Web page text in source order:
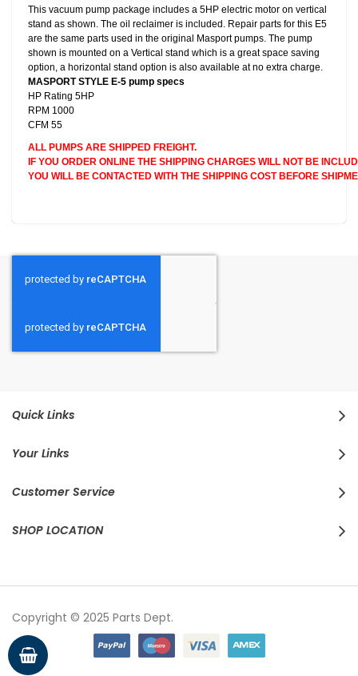
This vacuum pump package includes a 5HP electric motor on vertical
stand as shown. The oil reclaimer is included. Repair parts for this E5
are the same parts used in the original Masport pumps. The pump
shown is mounted on a Vertical stand which is a great space saving
option, a horizontal stand option is also available at no extra charge.
MASPORT STYLE E-5 pump specs
HP Rating 5HP
RPM 1000
CFM 55
ALL PUMPS ARE SHIPPED FREIGHT.
IF YOU ORDER ONLINE THE SHIPPING CHARGES WILL NOT BE
YOU WILL BE CONTACTED WITH THE SHIPPING COST BEFORE
Quick Links
Your Links
Customer Service
SHOP LOCATION
Copyright © 2025 Parts Dept.